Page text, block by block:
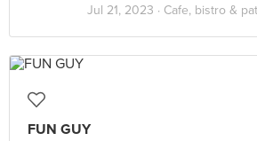
Jul 21, 2023 · Cafe, bistro &
FUN GUY